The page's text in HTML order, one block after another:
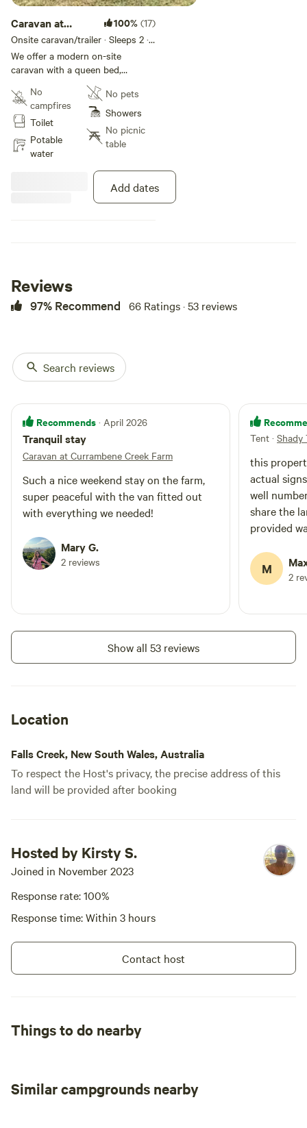
Caravan at
Currambene
Creek Farm
100% (17)
Onsite caravan/trailer · Sleeps 2 · 1
bed · 1 toilet
We offer a modern on-site
caravan with a queen bed,
kitchen, toilet, and shower. It
provides a comfortable stay in a
peaceful farm location, where all
your essential items are provided.
No
campfires
Toilet
Potable
water
No pets
Showers
No picnic
table
Add dates
Reviews
97% Recommend 66 Ratings · 53 reviews
Search reviews
Recommends · April 2026
Tranquil stay
Caravan at Currambene Creek Farm
Such a nice weekend stay on the farm,
super peaceful with the van fitted out
with everything we needed!
Mary G.
2 reviews
Tent · Shady
this
actual
well
share the
provided was
disposal.
south
M 2
Show all 53 reviews
Location
Falls Creek, New South Wales, Australia
To respect the Host's privacy, the precise address of this
land will be provided after booking
Hosted by Kirsty S.
Joined in November 2023
Response rate: 100%
Response time: Within 3 hours
Contact host
Things to do nearby
Similar campgrounds nearby